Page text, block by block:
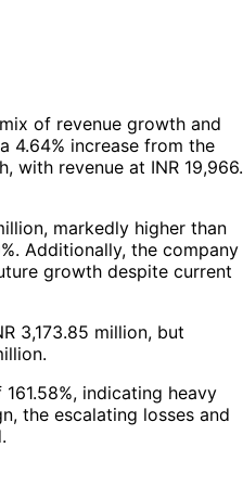
of revenue growth and
4.64% increase from the
with revenue at INR
markedly higher than
Additionally, the company
growth despite current
3,173.85 million, but
161.58%, indicating heavy
the escalating losses and